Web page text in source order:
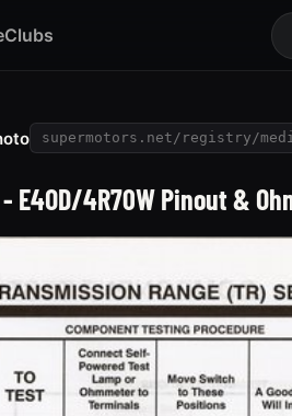
Clubs
supermotors.net/registry/
E4OD/4R70W Pinout &